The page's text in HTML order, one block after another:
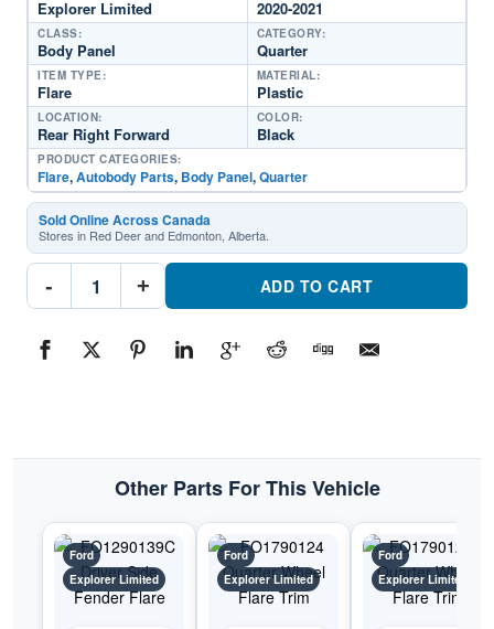
Explorer Limited 2020-2021
CLASS:
Body Panel
CATEGORY:
Quarter
ITEM TYPE:
Flare
MATERIAL:
Plastic
LOCATION:
Rear Right Forward
COLOR:
Black
PRODUCT CATEGORIES:
Flare,Autobody Parts, Body Panel,Quarter
Sold Online Across Canada
Stores in Red Deer and Edmonton, Alberta.
-
FO1791124C
Quarter
#FO1791124C2020-
2021
+ ADD TO CART
Other Parts For This Vehicle
Ford
Explorer Limited
Ford
Explorer Limited
Ford
Explorer Limited